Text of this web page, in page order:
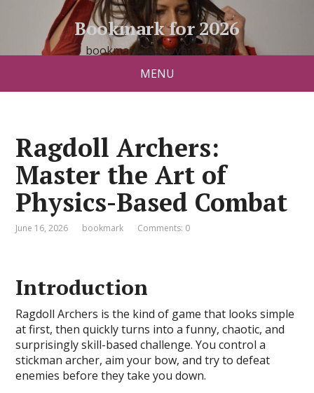
Bookmark for 2026
bookmark26.slavyanski.net
MENU
Ragdoll Archers:
Master the Art of
Physics-Based Combat
June 16, 2026 bookmark Comments: 0
Introduction
Ragdoll Archers is the kind of game that looks simple
at first, then quickly turns into a funny, chaotic, and
surprisingly skill-based challenge. You control a
stickman archer, aim your bow, and try to defeat
enemies before they take you down.